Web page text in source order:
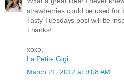
strawberries could be used for
Tasty Tuesdays post will be
Thanks!
xoxo,
La Petite Gigi
March 21, 2012 at 9:08 AM